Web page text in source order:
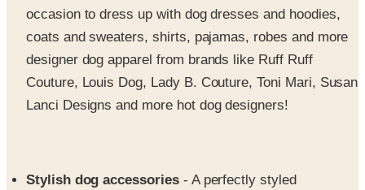
occasion to dress up with dog dresses and hoodies,
coats and sweaters, shirts, pajamas, robes and more
designer dog apparel from brands like Ruff Ruff
Couture, Louis Dog, Lady B. Couture, Toni Mari, Susan
Lanci Designs and more hot dog designers!
Stylish dog accessories- A perfectly styled